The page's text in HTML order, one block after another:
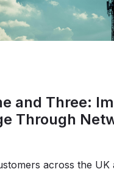
and Three:
Through
across the UK